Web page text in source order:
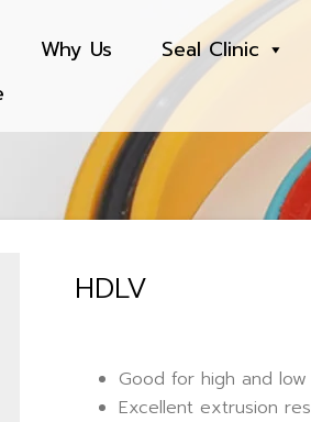
Why Us
Seal Clinic
HDLV
Good for high and low
Excellent extrusion